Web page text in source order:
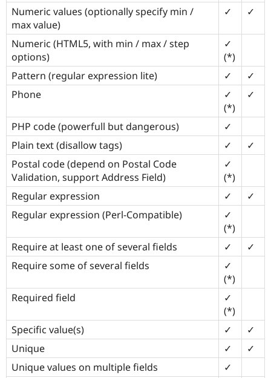
Numeric values (optionally specify min /
max value)
✓ ✓
Numeric (HTML5, with min / max / step
options)
✓
(*)
Pattern (regular expression lite)
✓
✓
Phone
✓
(*)
✓
PHP code (powerfull but dangerous)
✓
Plain text (disallow tags)
✓
✓
Postal code (depend on Postal Code
Validation, support Address Field)
✓
(*)
Regular expression
✓
✓
Regular expression (Perl-Compatible)
✓
(*)
Require at least one of several fields
✓
✓
Require some of several fields
✓
(*)
Required field
✓
(*)
Specific value(s)
✓
✓
Unique
✓
✓
Unique values on multiple fields
✓